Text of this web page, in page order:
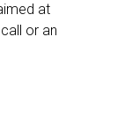
at
or an